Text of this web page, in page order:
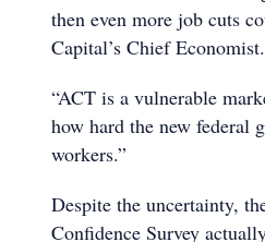
then even more job cuts
Capital’s Chief Economist.
“ACT is a vulnerable
how hard the new federal
workers.”
Despite the uncertainty,
Confidence Survey